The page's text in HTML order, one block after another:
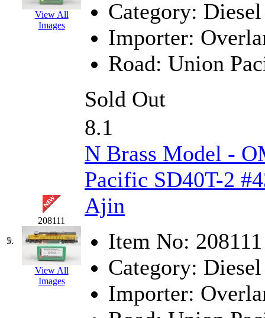
J&amp;M (0)
Jaeil
(4)
(6)
(0)
Jin Heung (3)
(0)
Joe Works (1)
JONAN (0)
JP Models
Jung Woo (0)
Juwon
(17)
K.A.M.C. (0)
View All
Images
Category: Diesel
Importer:
Road: Union
Sold Out
5.
208111
View All
Images
8.1
N Brass Model -
Pacific SD40T-2
Ajin
Item No: 208111
Category: Diesel
Importer: